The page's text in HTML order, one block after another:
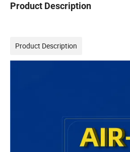
Product Description
Product Description